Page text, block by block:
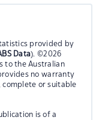
provided by
Data). ©2026
to the Australian
no warranty
complete or suitable
is of a